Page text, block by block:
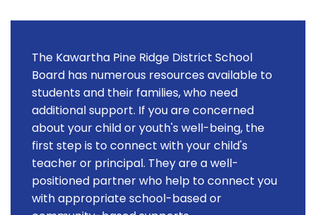
The Kawartha Pine Ridge District School
Board has numerous resources available to
students and their families, who need
additional support. If you are concerned
about your child or youth's well-being, the
first step is to connect with your child's
teacher or principal. They are a well-
positioned partner who help to connect you
with appropriate school-based or